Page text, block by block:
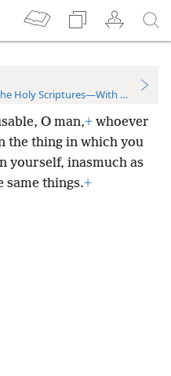
Holy Scriptures—With References
O man,+ whoever
the thing in which you
yourself, inasmuch as
same things.+